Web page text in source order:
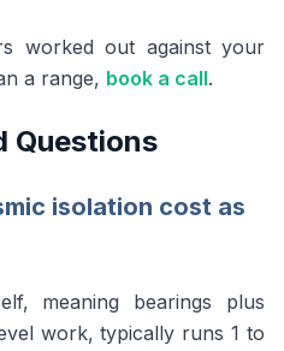
worked out against your
a range, book a call.
Questions
isolation cost as
meaning bearings plus
work, typically runs 1 to